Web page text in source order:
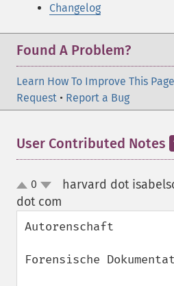
Changelog
Found A Problem?
Learn How To Improve This Page
Request • Report a Bug
User Contributed Notes
up
down
0
harvard dot
dot com
Autorenschaft
Forensische